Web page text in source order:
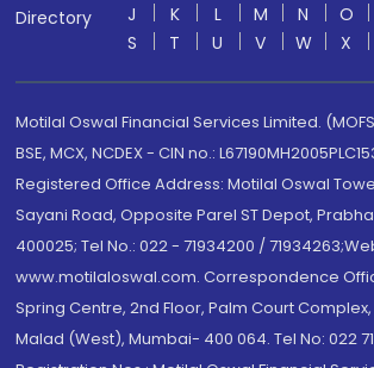
Directory
J
K L M N O
S
T U V W X
Motilal Oswal Financial Services Limited.
BSE, MCX, NCDEX - CIN no.:
Registered Office Address: Motilal Oswal
Sayani Road, Opposite Parel ST Depot,
400025; Tel No.: 022 - 71934200 /
www.motilaloswal.com. Correspondence
Spring Centre, 2nd Floor, Palm Court Complex,
Malad (West), Mumbai- 400 064. Tel No: 022